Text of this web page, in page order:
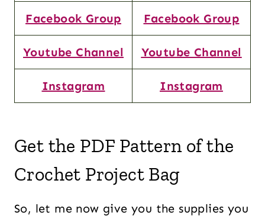
Facebook Group Facebook Group
Youtube Channel Youtube Channel
Instagram Instagram
Get the PDF Pattern of the
Crochet Project Bag
So, let me now give you the supplies you